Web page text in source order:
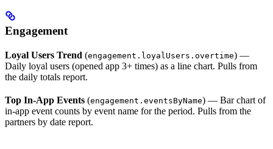
Engagement
Loyal Users Trend (engagement.loyalUsers.overtime) —
Daily loyal users (opened app 3+ times) as a line chart. Pulls from
the daily totals report.
Top In-App Events (engagement.eventsByName) — Bar chart of
in-app event counts by event name for the period. Pulls from the
partners by date report.